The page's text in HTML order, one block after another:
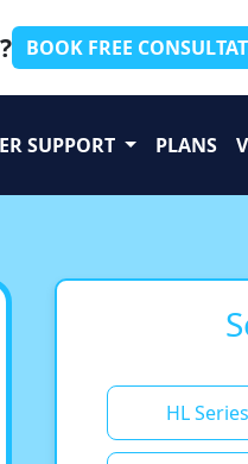
BOOK FREE
SUPPORT PLANS
HL Series